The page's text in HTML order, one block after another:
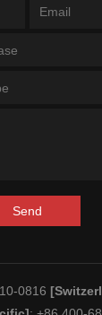
Send
0816